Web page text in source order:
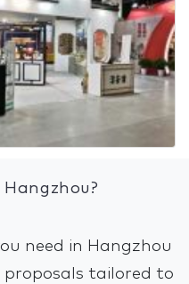
need in Hangzhou
proposals tailored to